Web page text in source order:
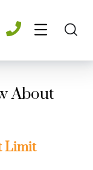
About
Limit